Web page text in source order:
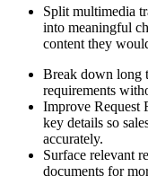
Split multimedia
into meaningful
content they
Break down long
requirements
Improve Request
key details so
accurately.
Surface relevant
documents for